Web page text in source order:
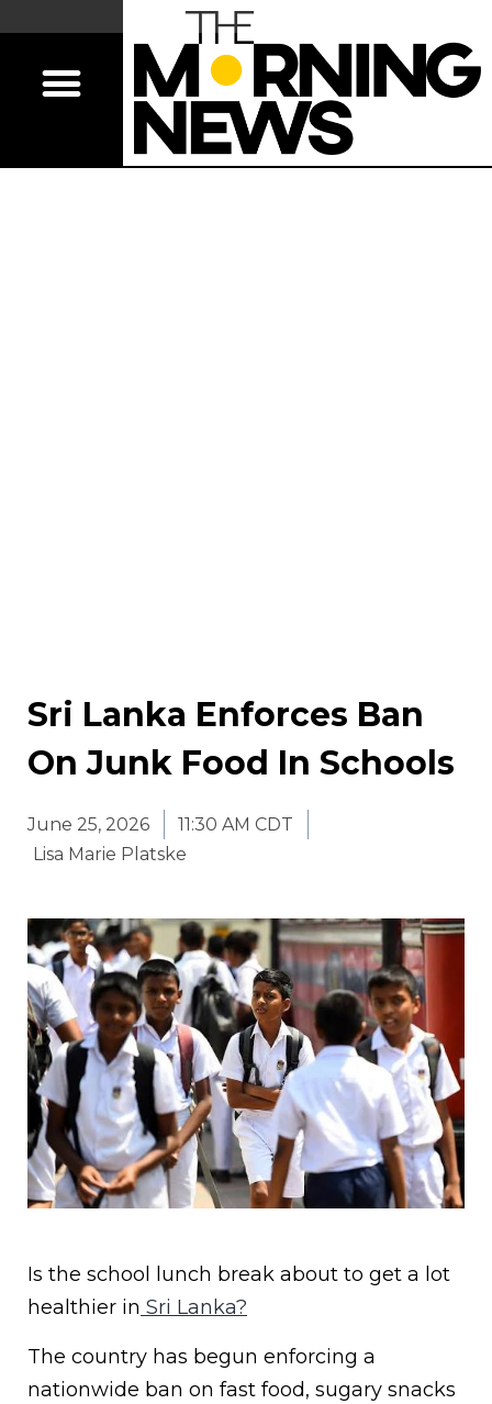
Sri Lanka Enforces Ban
On Junk Food In Schools
June 25, 2026
11:30 AM CDT
Lisa Marie Platske
Is the school lunch break about to get a lot
healthier in Sri Lanka?
The country has begun enforcing a
nationwide ban on fast food, sugary snacks